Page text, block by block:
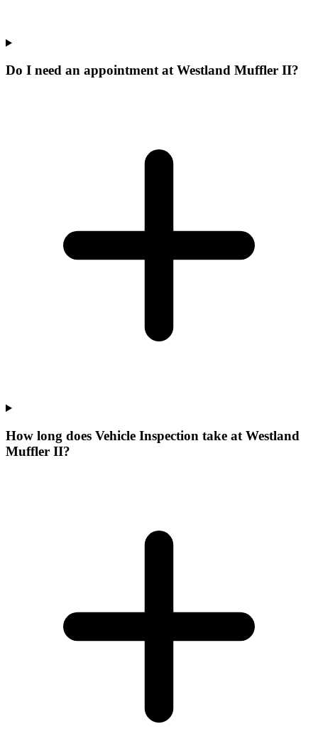
Do I need an appointment at Westland Muffler II?
How long does Vehicle Inspection take at Westland
Muffler II?